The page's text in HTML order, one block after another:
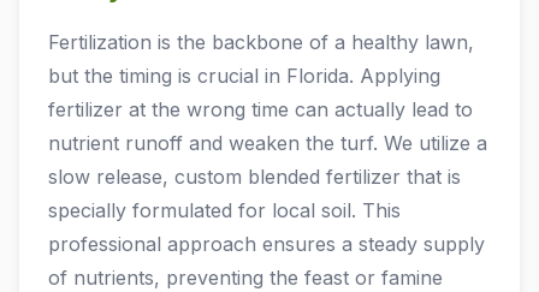
Fertilization is the backbone of a healthy lawn,
but the timing is crucial in Florida. Applying
fertilizer at the wrong time can actually lead to
nutrient runoff and weaken the turf. We utilize a
slow release, custom blended fertilizer that is
specially formulated for local soil. This
professional approach ensures a steady supply
of nutrients, preventing the feast or famine